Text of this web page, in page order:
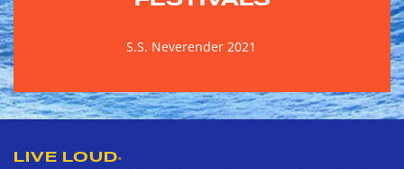
S.S. Neverender 2021
LIVE LOUD®